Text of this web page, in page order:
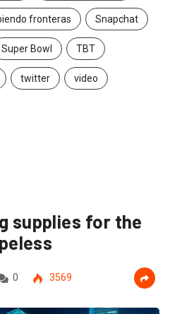
fronteras Snapchat
Super Bowl TBT
twitter video
supplies for the
0 3569